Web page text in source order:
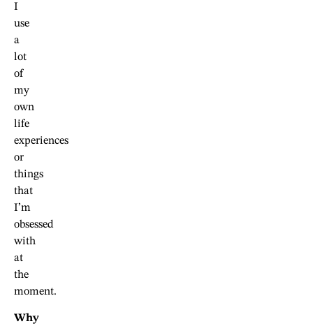
I
use
a
lot
of
my
own
life
experiences
or
things
that
I’m
obsessed
with
at
the
moment.
Why